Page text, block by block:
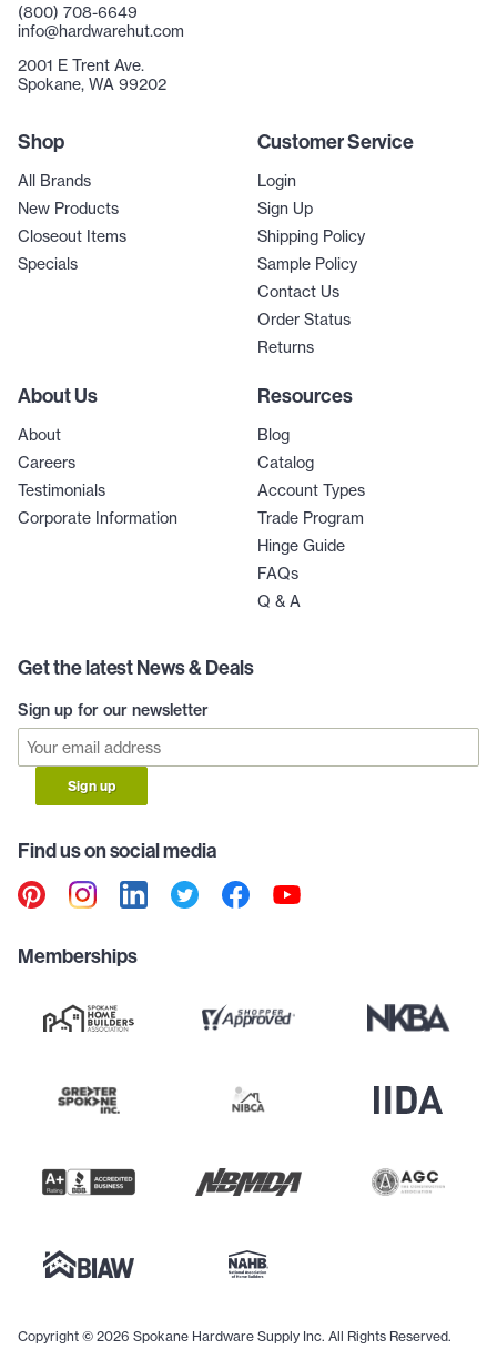
(800) 708-6649
info@hardwarehut.com
2001 E Trent Ave.
Spokane, WA 99202
Shop
All Brands
New Products
Closeout Items
Specials
Customer Service
Login
Sign Up
Shipping Policy
Sample Policy
Contact Us
Order Status
Returns
About Us
About
Careers
Testimonials
Corporate Information
Resources
Blog
Catalog
Account Types
Trade Program
Hinge Guide
FAQs
Q & A
Get the latest News & Deals
Sign up for our newsletter
Sign up
Find us on social media
Memberships
Copyright © 2026 Spokane Hardware Supply Inc. All Rights Reserved.